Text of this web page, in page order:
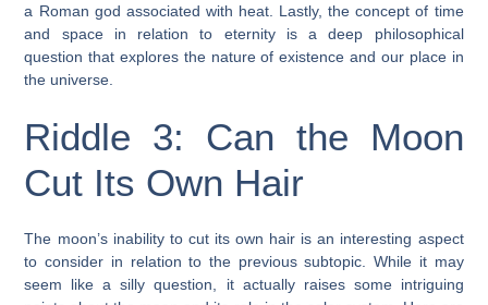
a Roman god associated with heat. Lastly, the concept of time
and space in relation to eternity is a deep philosophical
question that explores the nature of existence and our place in
the universe.
Riddle 3: Can the Moon
Cut Its Own Hair
The moon’s inability to cut its own hair is an interesting aspect
to consider in relation to the previous subtopic. While it may
seem like a silly question, it actually raises some intriguing